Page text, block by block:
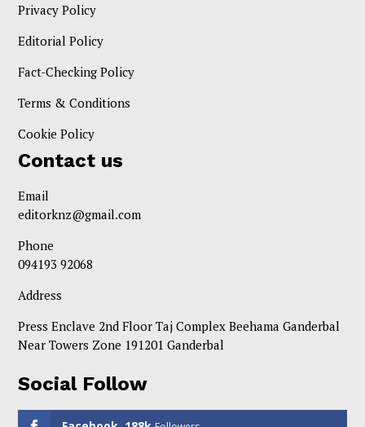
Privacy Policy
Editorial Policy
Fact-Checking Policy
Terms & Conditions
Cookie Policy
Contact us
Email
editorknz@gmail.com
Phone
094193 92068
Address
Press Enclave 2nd Floor Taj Complex Beehama Ganderbal
Near Towers Zone 191201 Ganderbal
Social Follow